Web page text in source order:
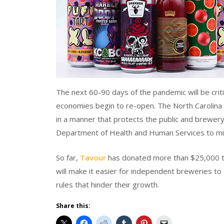
The next 60-90 days of the pandemic will be
economies begin to re-open. The North
in a manner that protects the public and
Department of Health and Human Services to
So far, Tavour has donated more than
will make it easier for independent breweries
rules that hinder their growth.
Share this: